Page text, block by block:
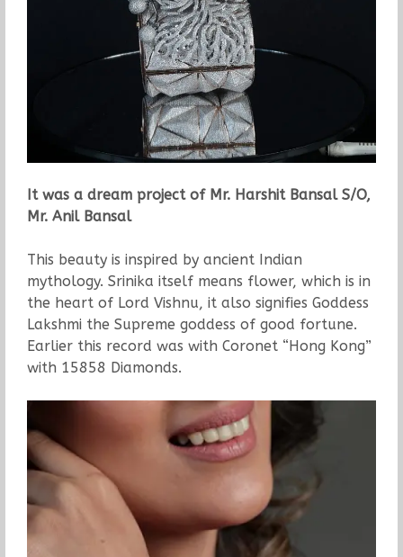
It was a dream project of Mr. Harshit Bansal S/O,
Mr. Anil Bansal
This beauty is inspired by ancient Indian
mythology. Srinika itself means flower, which is in
the heart of Lord Vishnu, it also signifies Goddess
Lakshmi the Supreme goddess of good fortune.
Earlier this record was with Coronet “Hong Kong”
with 15858 Diamonds.